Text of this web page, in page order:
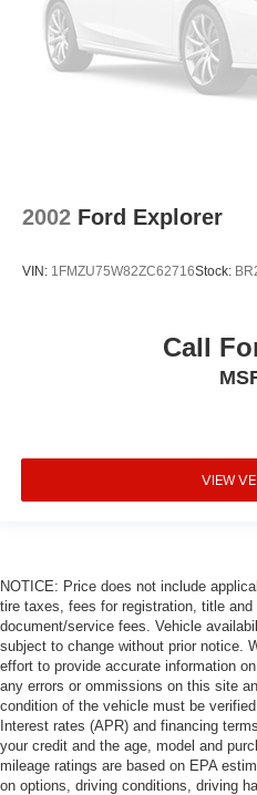
2002 Ford Explorer
VIN: 1FMZU75W82ZC62716Stock:
Call
VIEW
NOTICE: Price does not include
tire taxes, fees for registration, title
document/service fees. Vehicle
subject to change without prior notice.
effort to provide accurate information
any errors or ommissions on this site
condition of the vehicle must be
Interest rates (APR) and financing
your credit and the age, model and
mileage ratings are based on EPA
on options, driving conditions, driving